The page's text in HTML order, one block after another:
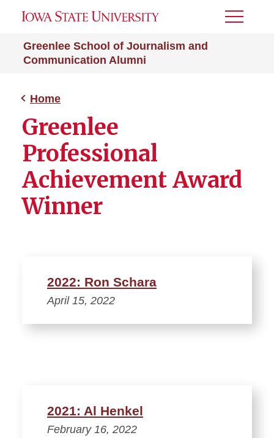
Greenlee School of Journalism and
Communication Alumni
Toggle
Home
Greenlee
Professional
Achievement Award
Winner
2022: Ron Schara
April 15, 2022
2021: Al Henkel
February 16, 2022